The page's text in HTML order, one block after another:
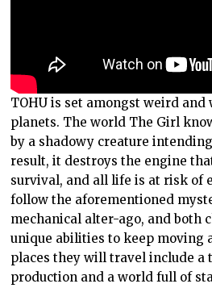
TOHU is set amongst weird
planets. The world The Girl
by a shadowy creature
result, it destroys the engine
survival, and all life is at risk of
follow the aforementioned
mechanical alter-ago, and both
unique abilities to keep moving
places they will travel include a
production and a world full of